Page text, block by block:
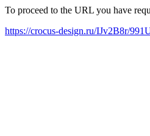
To proceed to the URL you have
https://crocus-design.ru/IJv2B8r/